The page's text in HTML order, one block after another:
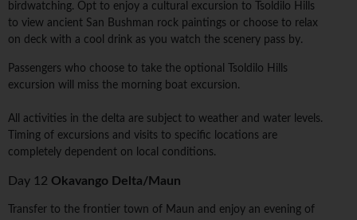
birdwatching. Opt to enjoy a cultural excursion to Tsoldilo Hills
to view ancient San Bushman rock paintings or choose to relax
on deck with a cool drink as you watch the scenery pass by.
Passengers who choose to take the optional Tsoldilo Hills
excursion will miss the morning boat excursion.
All activities in the delta are subject to weather and water levels.
Timing of excursions and visits to specific locations are
completely dependent on local conditions.
Day 12 Okavango Delta/Maun
Transfer to the frontier town of Maun and enjoy an evening of